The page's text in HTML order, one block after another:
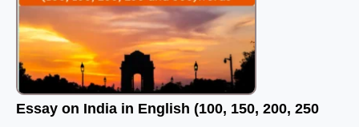
Essay on India in English (100, 150, 200, 250